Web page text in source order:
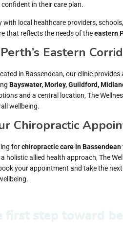
in their care plan.
with local healthcare providers,
that reflects the needs of theeastern
Eastern
in Bassendean, our clinic
Bayswater, Morley, Guildford,
and a central location, The
wellbeing.
Chiropractic
forchiropractic care in Bassendean
holistic allied health approach, The
your appointment and take the
first step toward